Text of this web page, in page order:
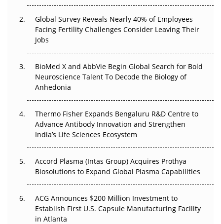
Beyond the Trial: Can Real-World Evidence Earn
Regulatory Trust in APAC?
Beyond the Obvious Giant: Where APAC's Clinical Trials
Go Next
The Frontier That Won’t Quite Arrive
Can APAC Biomanufacturing Decarbonise Without
Pricing Itself Out?
Global Survey Reveals Nearly 40% of Employees
Facing Fertility Challenges Consider Leaving Their
Jobs
BioMed X and AbbVie Begin Global Search for Bold
Neuroscience Talent To Decode the Biology of
Anhedonia
Thermo Fisher Expands Bengaluru R&D Centre to
Advance Antibody Innovation and Strengthen
India’s Life Sciences Ecosystem
Accord Plasma (Intas Group) Acquires Prothya
Biosolutions to Expand Global Plasma Capabilities
ACG Announces $200 Million Investment to
Establish First U.S. Capsule Manufacturing Facility
in Atlanta